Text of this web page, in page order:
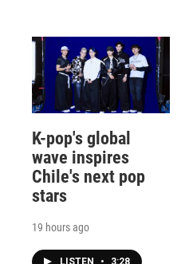
K-pop's global
wave inspires
Chile's next pop
stars
19 hours ago
LISTEN • 3:28